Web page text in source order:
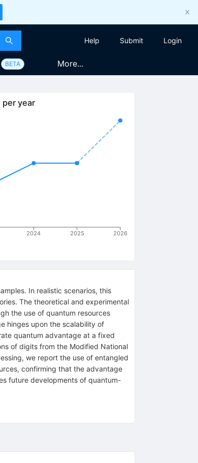
Help Submit Login
BETA More...
per year
2024 2025 2026
In realistic scenarios, this
The theoretical and experimental
the use of quantum resources
hinges upon the scalability of
quantum advantage at a fixed
of digits from the Modified National
we report the use of entangled
confirming that the advantage
future developments of quantum-